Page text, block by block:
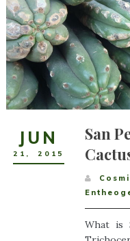
JUN
21 , 2015
San
What is